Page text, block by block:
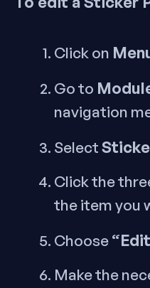
Click on
Go to
navigation
Select
Click the
the item you
Choose
Make the